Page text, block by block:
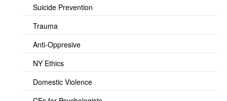
Suicide Prevention
Trauma
Anti-Oppresive
NY Ethics
Domestic Violence